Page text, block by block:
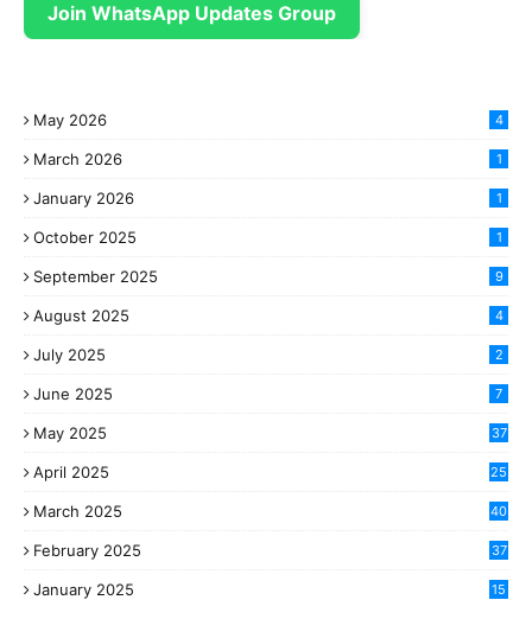
Join WhatsApp Updates Group
May 2026 4
March 2026 1
January 2026 1
October 2025 1
September 2025 9
August 2025 4
July 2025 2
June 2025 7
May 2025 37
April 2025 25
March 2025
40
February 2025
37
January 2025
15